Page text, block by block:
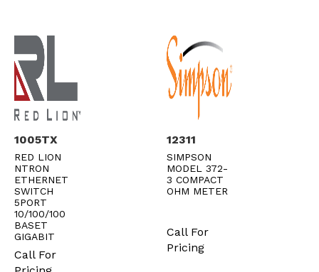
1005TX
RED LION
NTRON
ETHERNET
SWITCH
5PORT
10/100/100
BASET
GIGABIT
Call For
12311
SIMPSON
MODEL 372-
3 COMPACT
OHM METER
Call For
Pricing